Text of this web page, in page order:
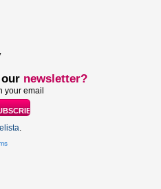
newsletter?
your email
.